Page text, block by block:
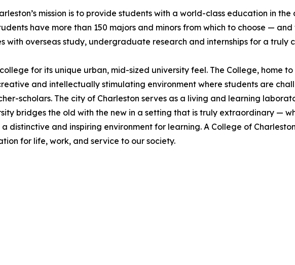
mission is to provide students with a world-class education in
have more than 150 majors and minors from which to choose —
with overseas study, undergraduate research and internships for a truly
for its unique urban, mid-sized university feel. The College, home
and intellectually stimulating environment where students are
scholars. The city of Charleston serves as a living and learning
bridges the old with the new in a setting that is truly extraordinary —
distinctive and inspiring environment for learning. A College of
for life, work, and service to our society.